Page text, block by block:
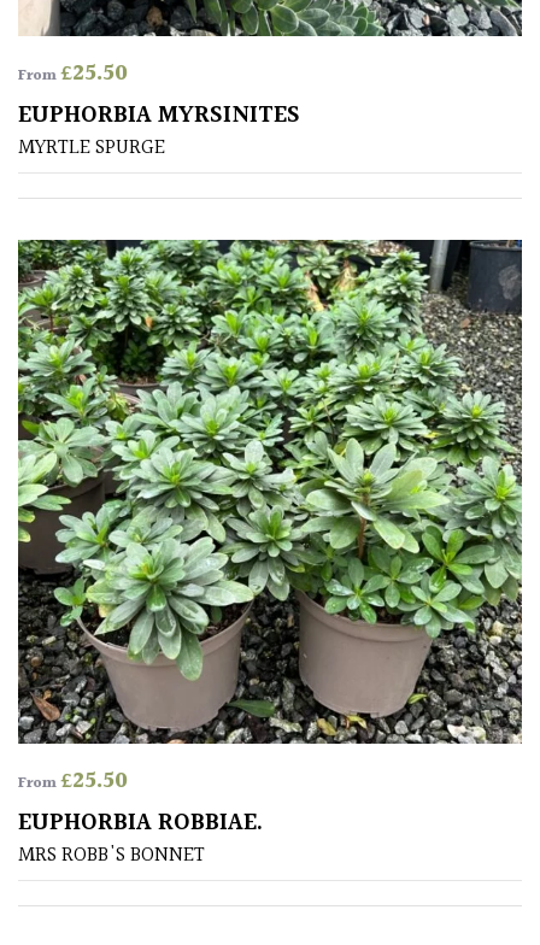
From£25.50
EUPHORBIA MYRSINITES
MYRTLE SPURGE
From£25.50
EUPHORBIA ROBBIAE.
MRS ROBB'S BONNET